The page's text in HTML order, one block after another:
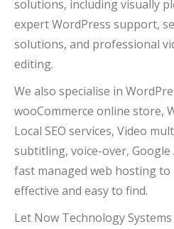
solutions, including visually
expert WordPress support,
solutions, and professional
editing.
We also specialise in
wooCommerce online store,
Local SEO services, Video
subtitling, voice-over, Google
fast managed web hosting
effective and easy to find.
Let Now Technology